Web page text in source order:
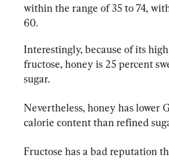
within the range of 35 to 74,
60.
Interestingly, because of its
fructose, honey is 25 percent
sugar.
Nevertheless, honey has lower
calorie content than refined
Fructose has a bad reputation